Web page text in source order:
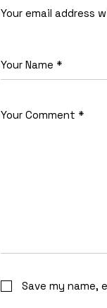
Your email address
Save my name,